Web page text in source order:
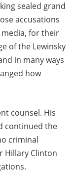
sealed grand
accusations
media, for their
of the Lewinsky
in many ways
how
counsel. His
continued the
criminal
Hillary Clinton